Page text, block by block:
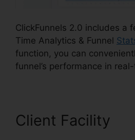
ClickFunnels 2.0 includes a
Time Analytics & Funnel
function, you can
funnel’s performance in
Client Facility